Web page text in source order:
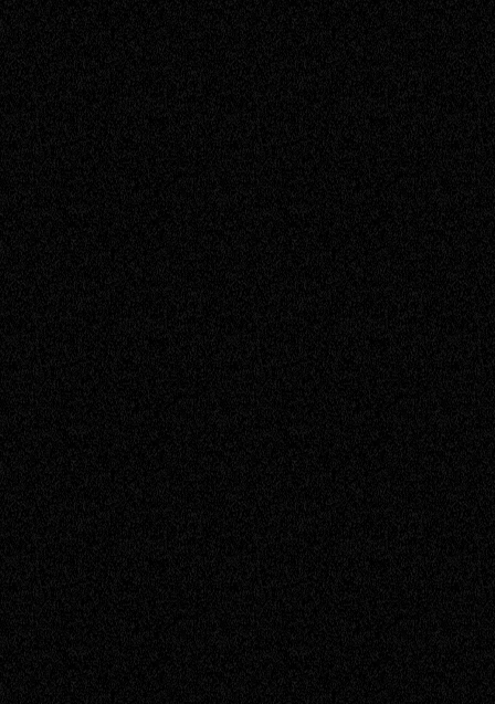
Miranda
Accounts Officer
Quinton
Service Engineer
Richard
Founder
RJ
Senior Engineer
Rubina
Project Coordinator